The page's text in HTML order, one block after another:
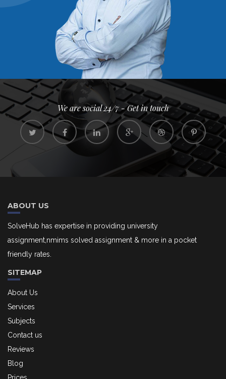
We are social 24/7 - Get in touch
ABOUT US
SolveHub has expertise in providing university
assignment,nmims solved assignment & more in a pocket
friendly rates.
SITEMAP
About Us
Services
Subjects
Contact us
Reviews
Blog